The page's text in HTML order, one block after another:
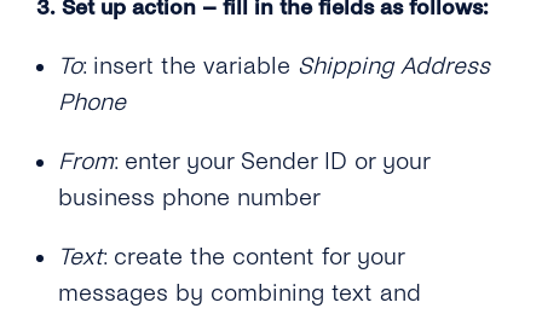
3. Set up action – fill in the fields as follows:
To: insert the variable Shipping Address
Phone
From: enter your Sender ID or your
business phone number
Text: create the content for your
messages by combining text and